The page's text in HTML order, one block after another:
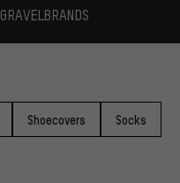
GRAVEL BRANDS
Shoecovers Socks